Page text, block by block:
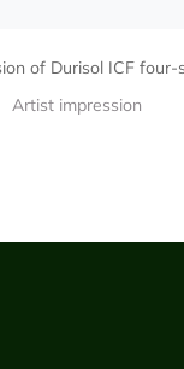
Artist impression